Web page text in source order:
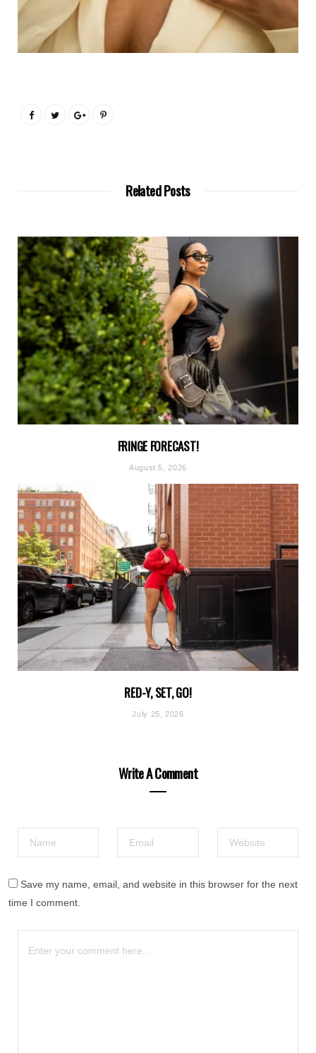
Related Posts
FRINGE FORECAST!
August 5, 2026
RED-Y, SET, GO!
July 25, 2026
Write A Comment
Save my name, email, and website in this browser for the next
time I comment.